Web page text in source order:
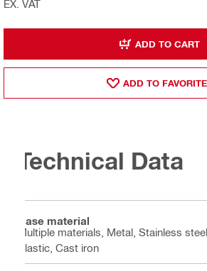
EX. VAT
ADD TO CART
ADD TO
Technical Data
Base material
Multiple materials, Metal, Stainless
Plastic, Cast iron